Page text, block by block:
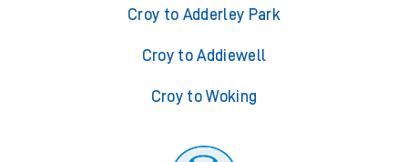
Croy to Adderley Park
Croy to Addiewell
Croy to Woking